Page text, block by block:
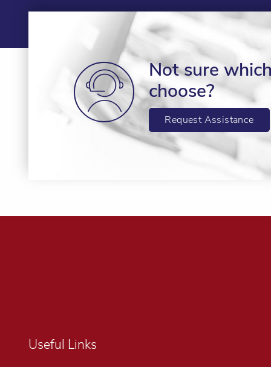
Not sure
choose?
Request Assistance
Useful Links